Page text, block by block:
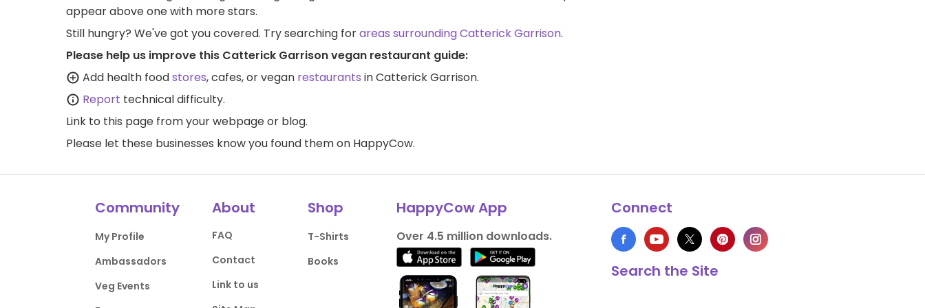
appear above one with more stars.
Still hungry? We've got you covered. Try searching forareas surrounding Catterick Garrison.
Please help us improve this Catterick Garrison vegan restaurant guide:
Add health foodstores, cafes, or vegan restaurants in Catterick Garrison.
Report technical difficulty.
Link to this page from your webpage or blog.
Please let these businesses know you found them on HappyCow.
Community
My Profile
Ambassadors
Veg Events
About
FAQ
Contact
Link to us
Shop
T-Shirts
Books
HappyCow App
Over 4.5 million downloads.
Connect
Search the Site